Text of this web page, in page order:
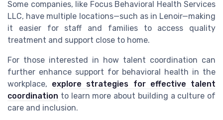
Some companies, like Focus Behavioral Health Services
LLC, have multiple locations—such as in Lenoir—making
it easier for staff and families to access quality
treatment and support close to home.
For those interested in how talent coordination can
further enhance support for behavioral health in the
workplace, explore strategies for effective talent
coordination to learn more about building a culture of
care and inclusion.